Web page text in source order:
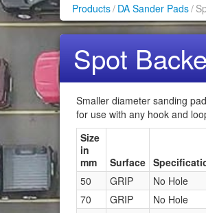
Products/ DA Sander Pads/
Spot
Smaller diameter sanding
for use with any hook and
Size
in
mm
Surface
50
GRIP No Hole
70
GRIP No Hole